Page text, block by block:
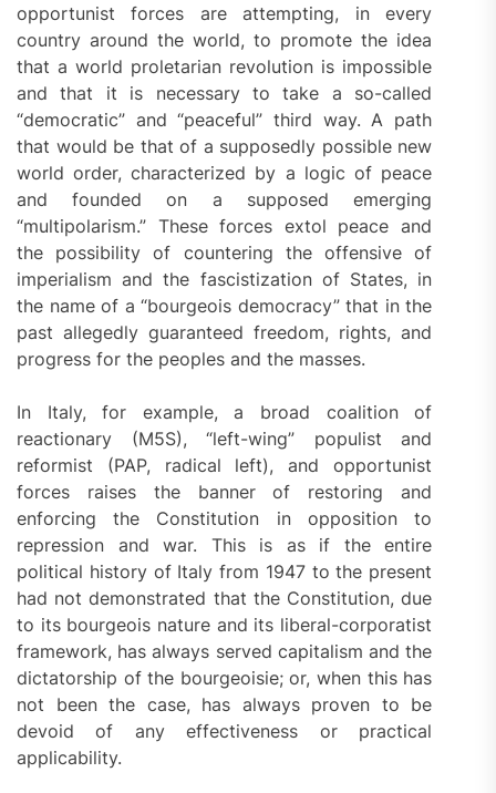
opportunist forces are attempting, in every
country around the world, to promote the idea
that a world proletarian revolution is impossible
and that it is necessary to take a so-called
“democratic” and “peaceful” third way. A path
that would be that of a supposedly possible new
world order, characterized by a logic of peace
and founded on a supposed emerging
“multipolarism.” These forces extol peace and
the possibility of countering the offensive of
imperialism and the fascistization of States, in
the name of a “bourgeois democracy” that in the
past allegedly guaranteed freedom, rights, and
progress for the peoples and the masses.
In Italy, for example, a broad coalition of
reactionary (M5S), “left-wing” populist and
reformist (PAP, radical left), and opportunist
forces raises the banner of restoring and
enforcing the Constitution in opposition to
repression and war. This is as if the entire
political history of Italy from 1947 to the present
had not demonstrated that the Constitution, due
to its bourgeois nature and its liberal-corporatist
framework, has always served capitalism and the
dictatorship of the bourgeoisie; or, when this has
not been the case, has always proven to be
devoid of any effectiveness or practical
applicability.